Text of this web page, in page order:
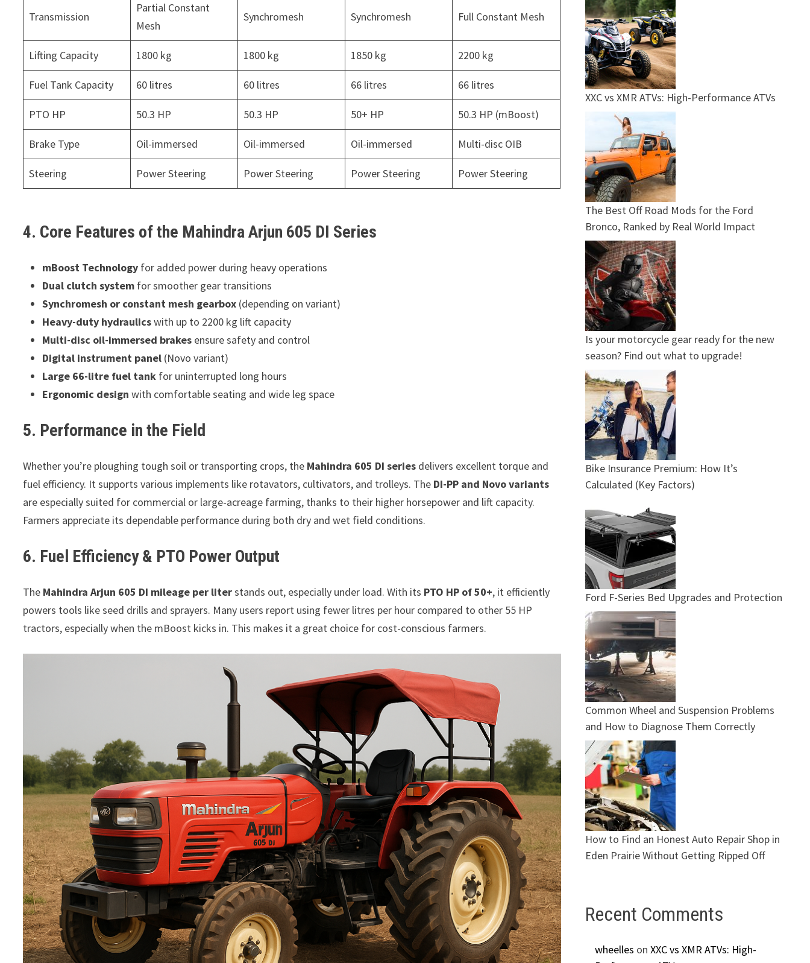
Transmission
Partial Constant
Mesh
Synchromesh Synchromesh Full Constant Mesh
Lifting Capacity 1800 kg 1800 kg 1850 kg 2200 kg
Fuel Tank Capacity 60 litres 60 litres 66 litres 66 litres
PTO HP 50.3 HP 50.3 HP 50+ HP 50.3 HP (mBoost)
Brake Type Oil-immersed Oil-immersed Oil-immersed Multi-disc OIB
Steering Power Steering Power Steering Power Steering Power Steering
4. Core Features of the Mahindra Arjun 605 DI Series
mBoost Technology for added power during heavy operations
Dual clutch system for smoother gear transitions
Synchromesh or constant mesh gearbox (depending on variant)
Heavy-duty hydraulicswith up to 2200 kg lift capacity
Multi-disc oil-immersed brakes ensure safety and control
Digital instrument panel (Novo variant)
Large 66-litre fuel tank for uninterrupted long hours
Ergonomic design with comfortable seating and wide leg space
5. Performance in the Field
Whether you’re ploughing tough soil or transporting crops, the Mahindra 605 DI series delivers excellent torque and
fuel efficiency. It supports various implements like rotavators, cultivators, and trolleys. The DI-PP and Novo variants
are especially suited for commercial or large-acreage farming, thanks to their higher horsepower and lift capacity.
Farmers appreciate its dependable performance during both dry and wet field conditions.
6. Fuel Efficiency & PTO Power Output
The Mahindra Arjun 605 DI mileage per literstands out, especially under load. With its PTO HP of 50+, it efficiently
powers tools like seed drills and sprayers. Many users report using fewer litres per hour compared to other 55 HP
tractors, especially when the mBoost kicks in. This makes it a great choice for cost-conscious farmers.
XXC vs XMR ATVs: High-Performance ATVs
The Best Off Road Mods for the Ford
Bronco, Ranked by Real World Impact
Is your motorcycle gear ready for the new
season? Find out what to upgrade!
Bike Insurance Premium: How It’s
Calculated (Key Factors)
Ford F-Series Bed Upgrades and Protection
Common Wheel and Suspension Problems
and How to Diagnose Them Correctly
How to Find an Honest Auto Repair Shop in
Eden Prairie Without Getting Ripped Off
Recent Comments
wheelles on XXC vs XMR ATVs: High-